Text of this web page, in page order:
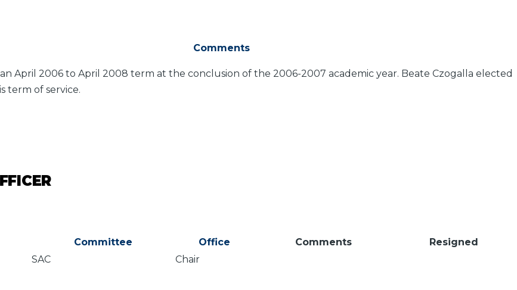
Comments
April 2006 to April 2008 term at the conclusion of the 2006-2007 academic year. Beate Czogalla elected
term of service.
Committee Office Comments
Resigned
SAC Chair